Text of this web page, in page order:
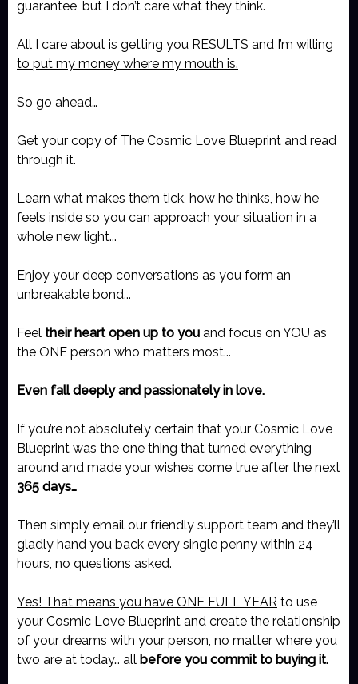
guarantee, but I don’t care what they think.
All I care about is getting you RESULTS and I’m willing
to put my money where my mouth is.
So go ahead…
Get your copy of The Cosmic Love Blueprint and read
through it.
Learn what makes them tick, how he thinks, how he
feels inside so you can approach your situation in a
whole new light...
Enjoy your deep conversations as you form an
unbreakable bond...
Feel their heart open up to you and focus on YOU as
the ONE person who matters most...
Even fall deeply and passionately in love.
If you’re not absolutely certain that your Cosmic Love
Blueprint was the one thing that turned everything
around and made your wishes come true after the next
365 days…
Then simply email our friendly support team and they’ll
gladly hand you back every single penny within 24
hours, no questions asked.
Yes! That means you have ONE FULL YEAR to use
your Cosmic Love Blueprint and create the relationship
of your dreams with your person, no matter where you
two are at today… all before you commit to buying it.